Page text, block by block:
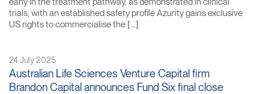
trials, with an established safety profile Azurity gains exclusive
US rights to commercialise the […]
24 July 2025
Australian Life Sciences Venture Capital firm
Brandon Capital announces Fund Six final close